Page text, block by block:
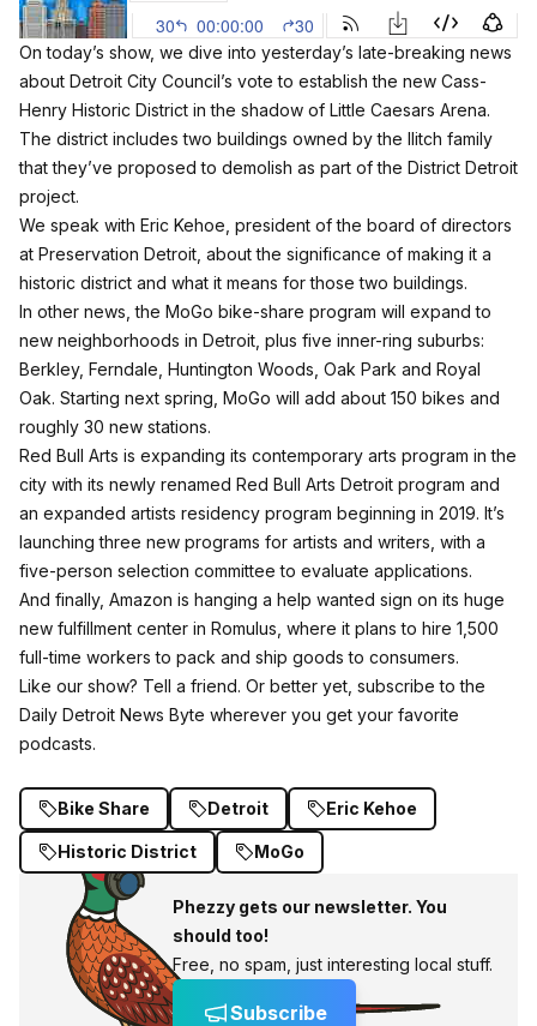
On today’s show, we dive into yesterday’s late-breaking news
about Detroit City Council’s vote to establish the new Cass-
Henry Historic District in the shadow of Little Caesars Arena.
The district includes two buildings owned by the Ilitch family
that they’ve proposed to demolish as part of the District Detroit
project.
We speak with Eric Kehoe, president of the board of directors
at Preservation Detroit, about the significance of making it a
historic district and what it means for those two buildings.
In other news, the MoGo bike-share program will expand to
new neighborhoods in Detroit, plus five inner-ring suburbs:
Berkley, Ferndale, Huntington Woods, Oak Park and Royal
Oak. Starting next spring, MoGo will add about 150 bikes and
roughly 30 new stations.
Red Bull Arts is expanding its contemporary arts program in the
city with its newly renamed Red Bull Arts Detroit program and
an expanded artists residency program beginning in 2019. It’s
launching three new programs for artists and writers, with a
five-person selection committee to evaluate applications.
And finally, Amazon is hanging a help wanted sign on its huge
new fulfillment center in Romulus, where it plans to hire 1,500
full-time workers to pack and ship goods to consumers.
Like our show? Tell a friend. Or better yet, subscribe to the
Daily Detroit News Byte wherever you get your favorite
podcasts.
Bike Share Detroit Eric Kehoe
Historic District MoGo
Phezzy gets our newsletter. You
should too!
Free, no spam, just interesting local stuff.
Subscribe